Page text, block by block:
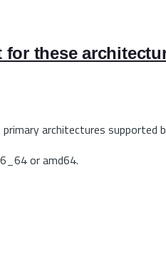
these
architectures supported
or amd64.